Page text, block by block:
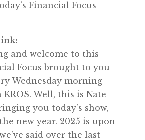
Financial Focus
and welcome to this
Focus brought to you
Wednesday morning
Well, this is Nate
you today’s show,
new year. 2025 is upon
said over the last